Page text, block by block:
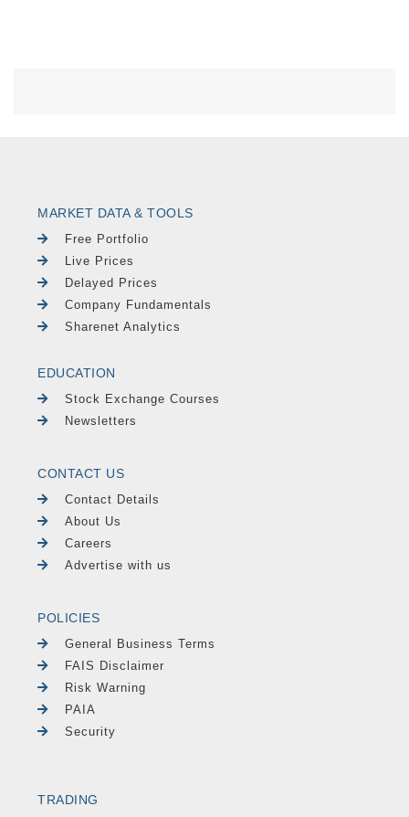
MARKET DATA & TOOLS
Free Portfolio
Live Prices
Delayed Prices
Company Fundamentals
Sharenet Analytics
EDUCATION
Stock Exchange Courses
Newsletters
CONTACT US
Contact Details
About Us
Careers
Advertise with us
POLICIES
General Business Terms
FAIS Disclaimer
Risk Warning
PAIA
Security
TRADING